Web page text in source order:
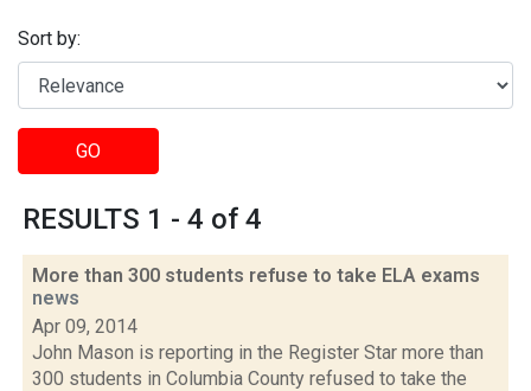
Sort by:
GO
RESULTS 1 - 4 of 4
More than 300 students refuse to take ELA exams
news
Apr 09, 2014
John Mason is reporting in the Register Star more than
300 students in Columbia County refused to take the